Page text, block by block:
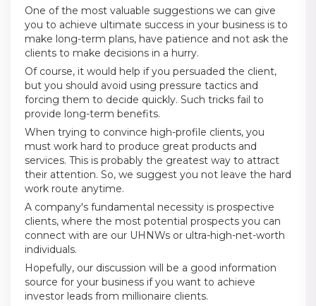
One of the most valuable suggestions we can give
you to achieve ultimate success in your business is to
make long-term plans, have patience and not ask the
clients to make decisions in a hurry.
Of course, it would help if you persuaded the client,
but you should avoid using pressure tactics and
forcing them to decide quickly. Such tricks fail to
provide long-term benefits.
When trying to convince high-profile clients, you
must work hard to produce great products and
services. This is probably the greatest way to attract
their attention. So, we suggest you not leave the hard
work route anytime.
A company's fundamental necessity is prospective
clients, where the most potential prospects you can
connect with are our UHNWs or ultra-high-net-worth
individuals.
Hopefully, our discussion will be a good information
source for your business if you want to achieve
investor leads from millionaire clients.